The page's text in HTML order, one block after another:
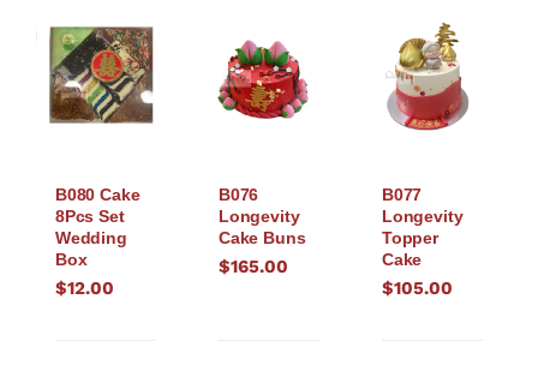
B080 Cake
8Pcs Set
Wedding
Box
$12.00
B076
Longevity
Cake Buns
$165.00
B077
Longevity
Topper
Cake
$105.00